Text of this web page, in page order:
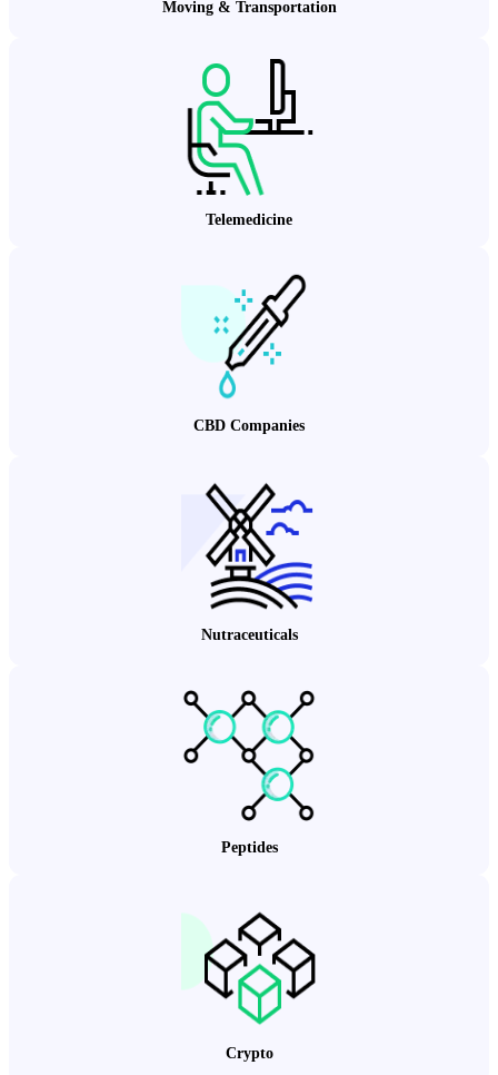
Moving & Transportation
Telemedicine
CBD Companies
Nutraceuticals
Peptides
Crypto